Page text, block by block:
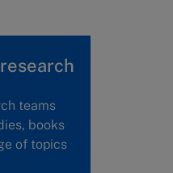
teams
books
of topics